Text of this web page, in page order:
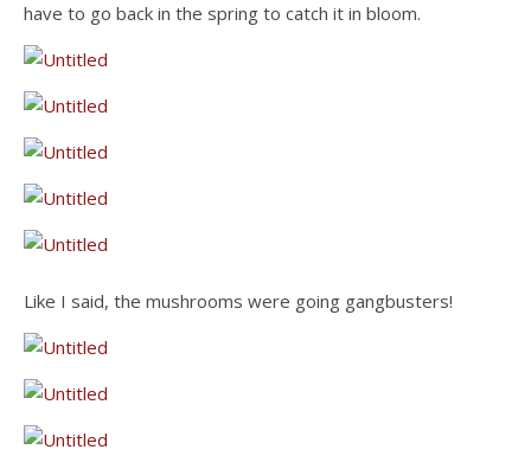
have to go back in the spring to catch it in bloom.
Like I said, the mushrooms were going gangbusters!